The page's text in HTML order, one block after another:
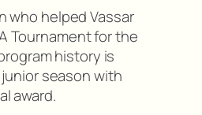
who helped Vassar
Tournament for the
history is
season with
award.